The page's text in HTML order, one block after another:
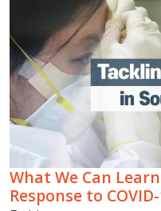
What We Can
Response to